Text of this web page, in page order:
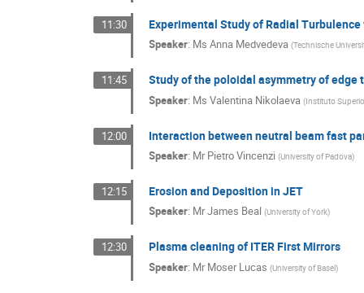
11:30 Experimental Study of Radial
Speaker: Ms Anna Medvedeva (Technische
11:45 Study of the poloidal asymmetry of edge
Speaker: Ms Valentina Nikolaeva (Instituto
12:00 Interaction between neutral beam fast
Speaker: MrPietro Vincenzi (University of Padova)
12:15 Erosion and Deposition in JET
Speaker: MrJames Beal (University of York)
12:30 Plasma cleaning of ITER First Mirrors
Speaker: MrMoser Lucas (University of Basel)